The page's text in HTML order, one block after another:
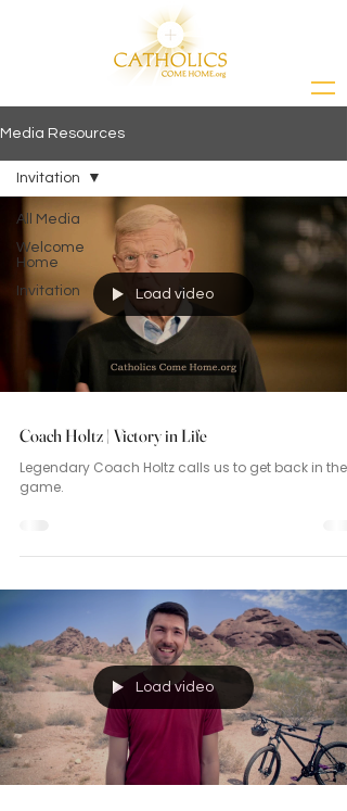
Media Resources
All Media
Welcome
Home
Invitation
Invitation
Load video
Coach Holtz | Victory in Life
Legendary Coach Holtz calls us to get back in the
game.
Load video